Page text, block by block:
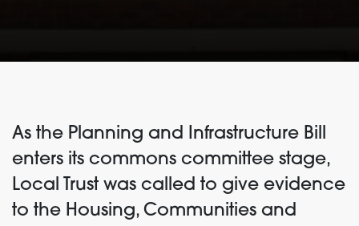
As the Planning and Infrastructure Bill
enters its commons committee stage,
Local Trust was called to give evidence
to the Housing, Communities and